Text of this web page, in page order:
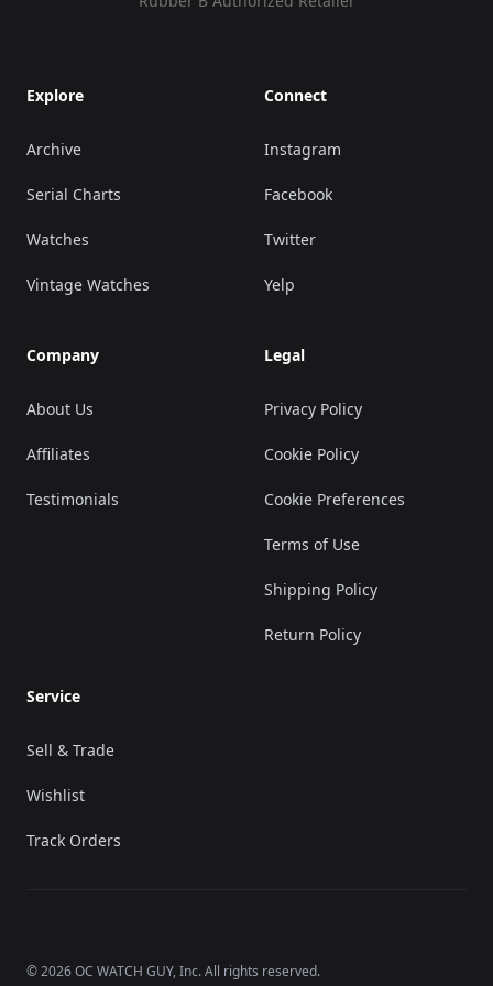
Explore
Archive
Serial Charts
Watches
Vintage Watches
Company
About Us
Affiliates
Testimonials
Connect
Instagram
Facebook
Twitter
Yelp
Legal
Privacy Policy
Cookie Policy
Cookie Preferences
Terms of Use
Shipping Policy
Return Policy
Service
Sell & Trade
Wishlist
Track Orders
©2026OC WATCH GUY, Inc. All rights reserved.